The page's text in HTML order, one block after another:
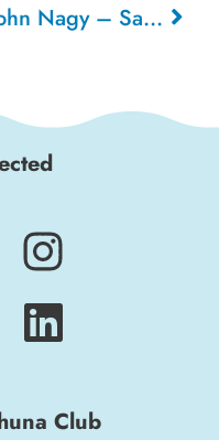
John Nagy – San Carlos
Club